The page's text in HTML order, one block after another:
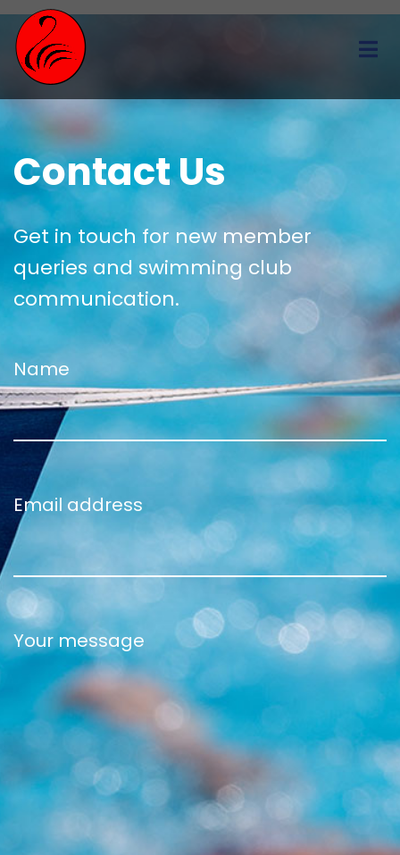
Contact Us
Get in touch for new member
queries and swimming club
communication.
Name
Email address
Your message